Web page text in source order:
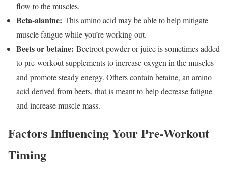
flow to the muscles.
Beta-alanine: This amino acid may be able to help mitigate
muscle fatigue while you’re working out.
Beets or betaine: Beetroot powder or juice is sometimes added
to pre-workout supplements to increase oxygen in the muscles
and promote steady energy. Others contain betaine, an amino
acid derived from beets, that is meant to help decrease fatigue
and increase muscle mass.
Factors Influencing Your Pre-Workout
Timing